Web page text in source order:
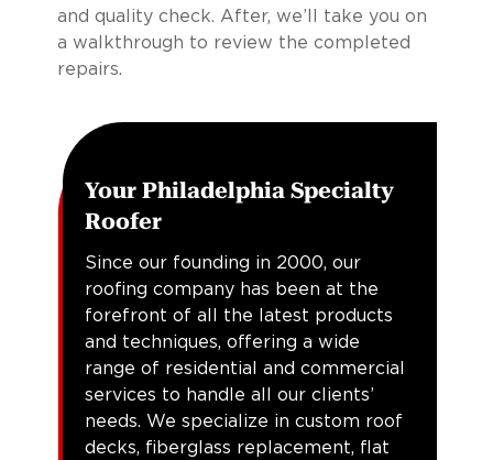
and quality check. After, we’ll take you on
a walkthrough to review the completed
repairs.
Your Philadelphia Specialty
Roofer
Since our founding in 2000, our
roofing company has been at the
forefront of all the latest products
and techniques, offering a wide
range of residential and commercial
services to handle all our clients’
needs. We specialize in custom roof
decks, fiberglass replacement, flat